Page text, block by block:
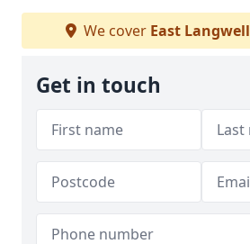
We cover East Langwell
Get in touch